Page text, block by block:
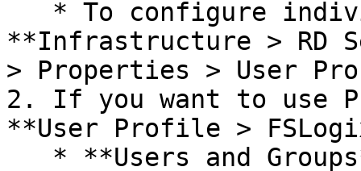
**Infrastructure > RD
> Properties > User
2. If you want to use
**User Profile >